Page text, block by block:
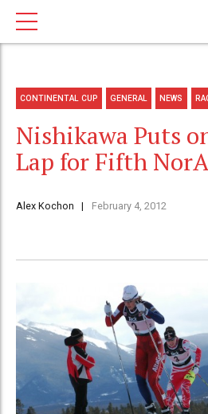
CONTINENTAL CUP GENERAL NEWS
Nishikawa Puts
Lap for Fifth
Alex Kochon February 4, 2012